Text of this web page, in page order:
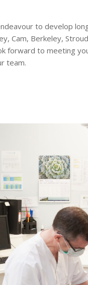
to develop
Cam, Berkeley,
forward to meeting
team.